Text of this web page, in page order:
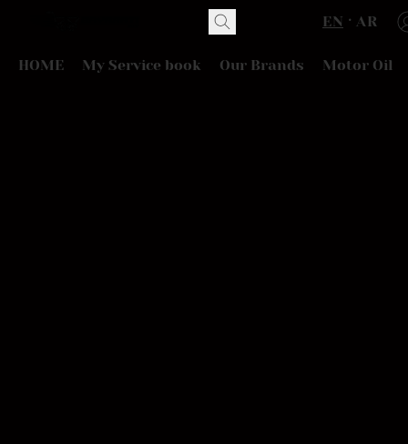
EN AR
HOME My Service book Our Brands Motor Oil